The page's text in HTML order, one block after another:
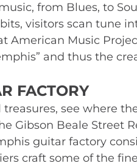
from Blues, to
visitors scan tune
American Music
and thus the
FACTORY
see where
Gibson Beale Street
guitar factory
craft some of the